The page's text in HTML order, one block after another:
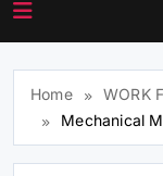
Home
WORK
Mechanical